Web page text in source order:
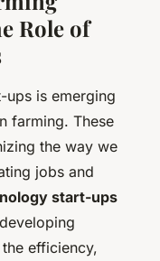
Role of
is emerging
farming. These
the way we
jobs and
start-ups
efficiency,